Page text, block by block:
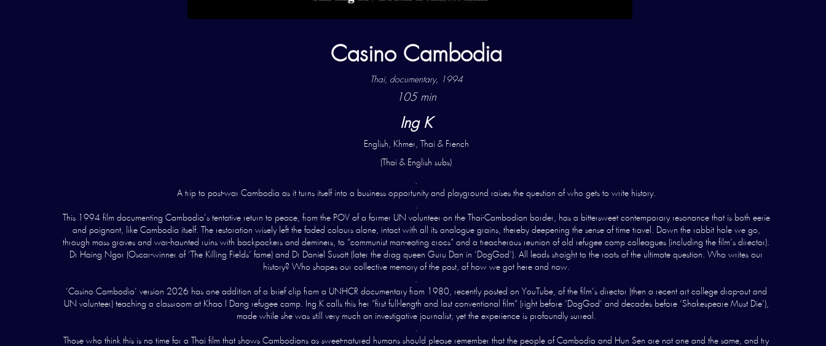
Casino Cambodia
Thai, documentary, 1994
105 min
Ing K
English, Khmer, Thai & French
(Thai & English subs)
.
A trip to post-war Cambodia as it turns itself into a business opportunity and playground raises the question of who gets to write history.
.
This 1994 film documenting Cambodia’s tentative return to peace, from the POV of a former UN volunteer on the Thai-Cambodian border, has a bittersweet contemporary resonance that is both eerie
and poignant, like Cambodia itself. The restoration wisely left the faded colours alone, intact with all its analogue grains, thereby deepening the sense of time travel. Down the rabbit hole we go,
through mass graves and war-haunted ruins with backpackers and deminers, to “communist man-eating crocs” and a treacherous reunion of old refugee camp colleagues (including the film’s director):
Dr Haing Ngor (Oscar-winner of ‘The Killing Fields’ fame) and Dr Daniel Susott (later the drag queen Guru Dan in ‘DogGod’). All leads straight to the roots of the ultimate question: Who writes our
history? Who shapes our collective memory of the past, of how we got here and now.
.
‘Casino Cambodia’ version 2026 has one addition of a brief clip from a UNHCR documentary from 1980, recently posted on YouTube, of the film’s director (then a recent art college drop-out and
UN volunteer) teaching a classroom at Khao I Dang refugee camp. Ing K calls this her “first full-length and last conventional film” (right before ‘DogGod’ and decades before ‘Shakespeare Must Die’),
made while she was still very much an investigative journalist; yet the experience is profoundly surreal.
.
Those who think this is no time for a Thai film that shows Cambodians as sweet-natured humans should please remember that the people of Cambodia and Hun Sen are not one and the same, and try